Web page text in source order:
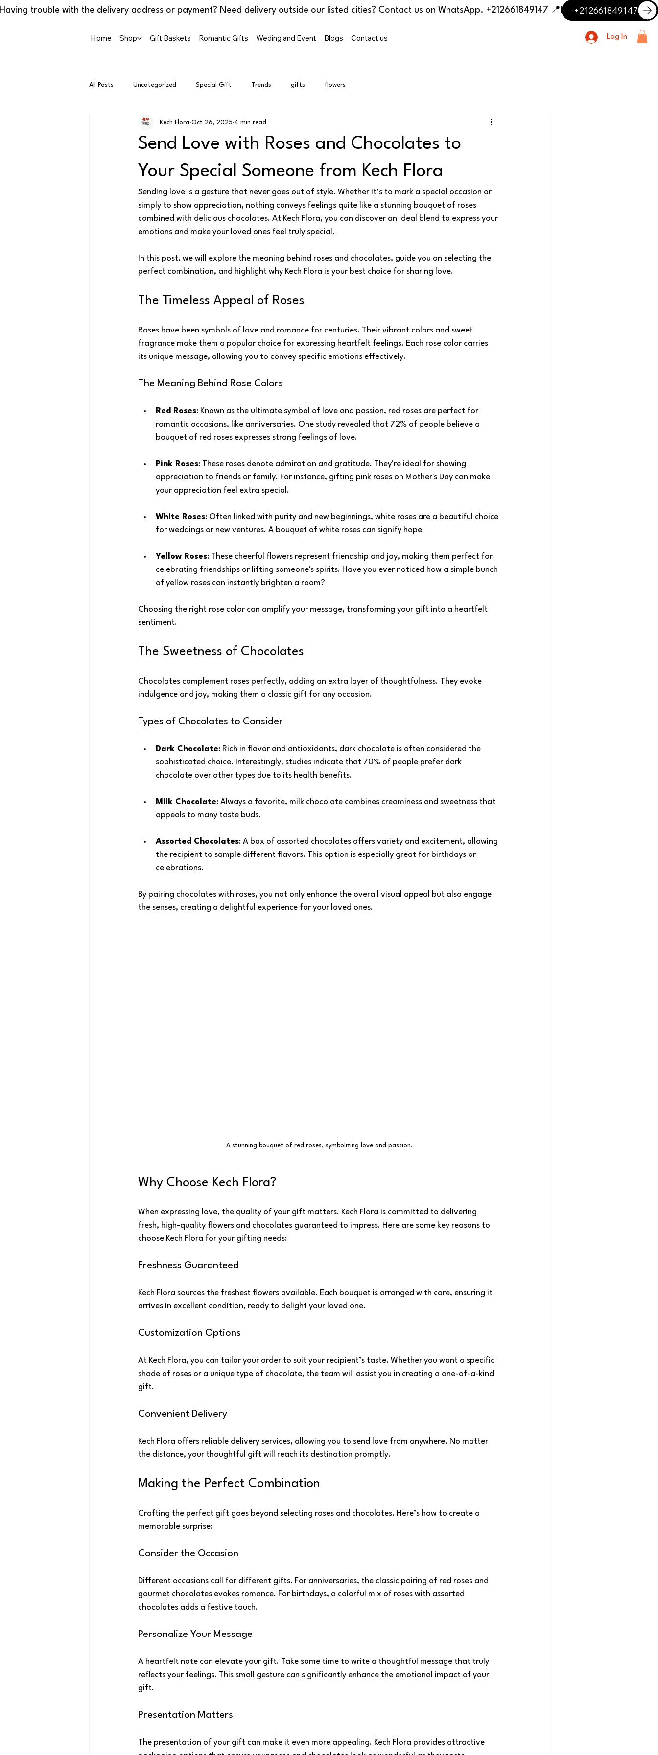
📍 Having trouble with the delivery address or payment? Need delivery outside our listed cities? Contact us on WhatsApp. +212661849147 +212661849147
Home Shop Gift Baskets Romantic Gifts Weding and Event Blogs Contact us Log In
All Posts Uncategorized Special Gift Trends gifts flowers
Send Love with Roses and Chocolates to
Your Special Someone from Kech Flora
Kech Flora Oct 26, 2025 4 min read
Sending love is a gesture that never goes out of style. Whether it’s to mark a special occasion or
simply to show appreciation, nothing conveys feelings quite like a stunning bouquet of roses
combined with delicious chocolates. At Kech Flora, you can discover an ideal blend to express your
emotions and make your loved ones feel truly special.
In this post, we will explore the meaning behind roses and chocolates, guide you on selecting the
perfect combination, and highlight why Kech Flora is your best choice for sharing love.
The Timeless Appeal of Roses
Roses have been symbols of love and romance for centuries. Their vibrant colors and sweet
fragrance make them a popular choice for expressing heartfelt feelings. Each rose color carries
its unique message, allowing you to convey specific emotions effectively.
The Meaning Behind Rose Colors
Red Roses: Known as the ultimate symbol of love and passion, red roses are perfect for
romantic occasions, like anniversaries. One study revealed that 72% of people believe a
bouquet of red roses expresses strong feelings of love.
Pink Roses: These roses denote admiration and gratitude. They're ideal for showing
appreciation to friends or family. For instance, gifting pink roses on Mother's Day can make
your appreciation feel extra special.
White Roses: Often linked with purity and new beginnings, white roses are a beautiful choice
for weddings or new ventures. A bouquet of white roses can signify hope.
Yellow Roses: These cheerful flowers represent friendship and joy, making them perfect for
celebrating friendships or lifting someone's spirits. Have you ever noticed how a simple bunch
of yellow roses can instantly brighten a room?
Choosing the right rose color can amplify your message, transforming your gift into a heartfelt
sentiment.
The Sweetness of Chocolates
Chocolates complement roses perfectly, adding an extra layer of thoughtfulness. They evoke
indulgence and joy, making them a classic gift for any occasion.
Types of Chocolates to Consider
Dark Chocolate: Rich in flavor and antioxidants, dark chocolate is often considered the
sophisticated choice. Interestingly, studies indicate that 70% of people prefer dark
chocolate over other types due to its health benefits.
Milk Chocolate: Always a favorite, milk chocolate combines creaminess and sweetness that
appeals to many taste buds.
Assorted Chocolates: A box of assorted chocolates offers variety and excitement, allowing
the recipient to sample different flavors. This option is especially great for birthdays or
celebrations.
By pairing chocolates with roses, you not only enhance the overall visual appeal but also engage
the senses, creating a delightful experience for your loved ones.
A stunning bouquet of red roses, symbolizing love and passion.
Why Choose Kech Flora?
When expressing love, the quality of your gift matters. Kech Flora is committed to delivering
fresh, high-quality flowers and chocolates guaranteed to impress. Here are some key reasons to
choose Kech Flora for your gifting needs:
Freshness Guaranteed
Kech Flora sources the freshest flowers available. Each bouquet is arranged with care, ensuring it
arrives in excellent condition, ready to delight your loved one.
Customization Options
At Kech Flora, you can tailor your order to suit your recipient’s taste. Whether you want a specific
shade of roses or a unique type of chocolate, the team will assist you in creating a one-of-a-kind
gift.
Convenient Delivery
Kech Flora offers reliable delivery services, allowing you to send love from anywhere. No matter
the distance, your thoughtful gift will reach its destination promptly.
Making the Perfect Combination
Crafting the perfect gift goes beyond selecting roses and chocolates. Here’s how to create a
memorable surprise:
Consider the Occasion
Different occasions call for different gifts. For anniversaries, the classic pairing of red roses and
gourmet chocolates evokes romance. For birthdays, a colorful mix of roses with assorted
chocolates adds a festive touch.
Personalize Your Message
A heartfelt note can elevate your gift. Take some time to write a thoughtful message that truly
reflects your feelings. This small gesture can significantly enhance the emotional impact of your
gift.
Presentation Matters
The presentation of your gift can make it even more appealing. Kech Flora provides attractive